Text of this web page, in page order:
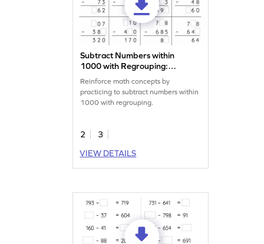
Subtract Numbers within
1000 with Regrouping:
Missing Digits Worksheet
Reinforce math concepts by
practicing to subtract numbers within
1000 with regrouping.
2
3
VIEW DETAILS